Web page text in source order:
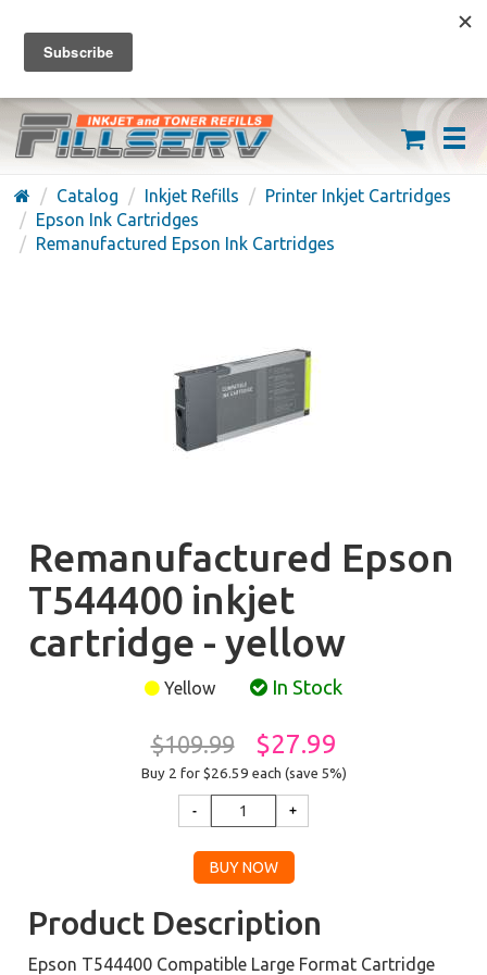
FREE SHIPPING ON ORDERS OVER $59
(626) 371-7790
Catalog Inkjet Refills
Printer Inkjet Cartridges
Epson Ink Cartridges
Remanufactured Epson Ink Cartridges
Remanufactured Epson
T544400 inkjet
cartridge - yellow
Yellow In Stock
$109.99 $27.99
Buy 2 for $26.59 each (save 5%)
Product Description
Epson T544400 Compatible Large Format Cartridge